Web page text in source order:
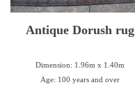
Antique Dorush rug
Dimension: 1.96m x 1.40m
Age: 100 years and over